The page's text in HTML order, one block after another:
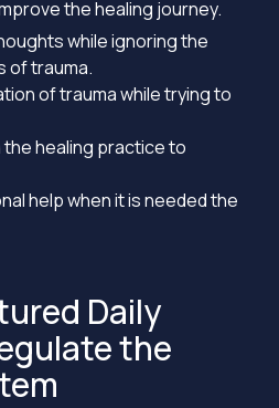
the healing journey.
while ignoring the
of trauma.
of trauma while trying to
healing practice to
help when it is needed the
Daily
the